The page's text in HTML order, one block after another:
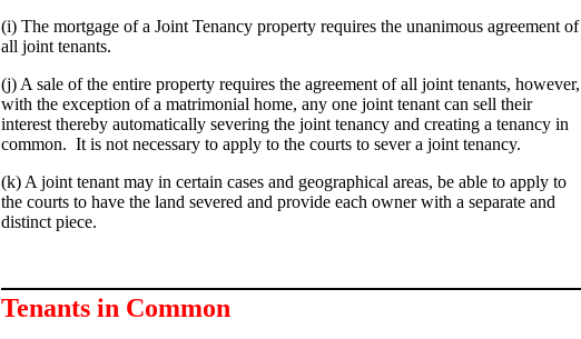
(i) The mortgage of a Joint Tenancy property requires the unanimous agreement of
all joint tenants.
(j) A sale of the entire property requires the agreement of all joint tenants, however,
with the exception of a matrimonial home, any one joint tenant can sell their
interest thereby automatically severing the joint tenancy and creating a tenancy in
common. It is not necessary to apply to the courts to sever a joint tenancy.
(k) A joint tenant may in certain cases and geographical areas, be able to apply to
the courts to have the land severed and provide each owner with a separate and
distinct piece.
Tenants in Common